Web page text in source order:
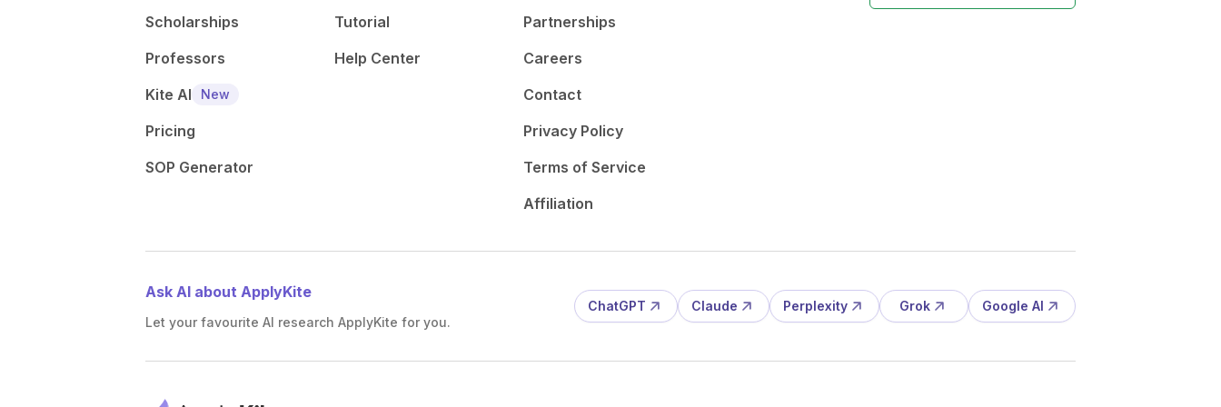
Scholarships
Professors
Kite AI
New
Pricing
SOP Generator
Tutorial
Help Center
Partnerships
Careers
Contact
Privacy Policy
Terms of Service
Affiliation
Ask AI about ApplyKite
Let your favourite AI research ApplyKite for you.
ChatGPT Claude Perplexity Grok Google AI